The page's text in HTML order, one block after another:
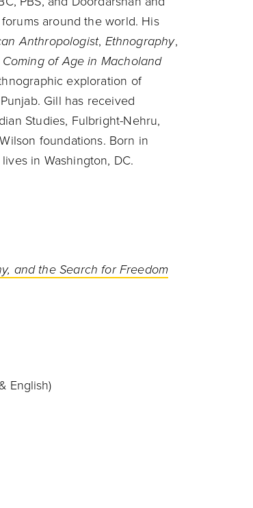
around the world. His
Anthropologist, Ethnography,
Coming of Age in Macholand
exploration of
Gill has received
Studies, Fulbright-Nehru,
foundations. Born in
in Washington, DC.
and the Search for Freedom
English)